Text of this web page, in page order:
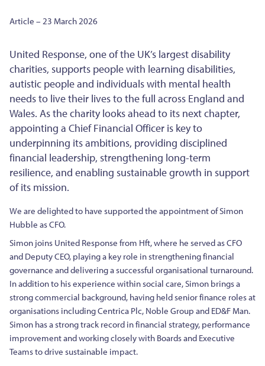
Article – 23 March 2026
United Response, one of the UK’s largest disability
charities, supports people with learning disabilities,
autistic people and individuals with mental health
needs to live their lives to the full across England and
Wales. As the charity looks ahead to its next chapter,
appointing a Chief Financial Officer is key to
underpinning its ambitions, providing disciplined
financial leadership, strengthening long-term
resilience, and enabling sustainable growth in support
of its mission.
We are delighted to have supported the appointment of Simon
Hubble as CFO.
Simon joins United Response from Hft, where he served as CFO
and Deputy CEO, playing a key role in strengthening financial
governance and delivering a successful organisational turnaround.
In addition to his experience within social care, Simon brings a
strong commercial background, having held senior finance roles at
organisations including Centrica Plc, Noble Group and ED&F Man.
Simon has a strong track record in financial strategy, performance
improvement and working closely with Boards and Executive
Teams to drive sustainable impact.